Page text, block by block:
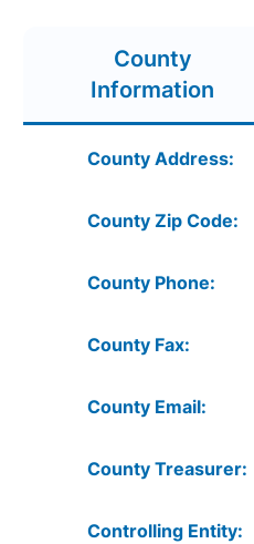
County
Information
County Address:
County Zip Code:
County Phone:
County Fax:
County Email:
County Treasurer:
Controlling Entity: